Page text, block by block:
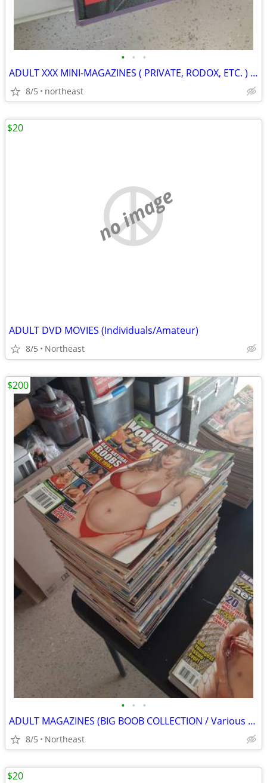
• • •
ADULT XXX MINI-MAGAZINES ( PRIVATE, RODOX, ETC. ) VARIOUS TITLES
8/5 northeast
no image
ADULT DVD MOVIES (Individuals/Amateur)
8/5 Northeast
$20
• • •
ADULT MAGAZINES (BIG BOOB COLLECTION / Various titles)
8/5 Northeast
$200
$20